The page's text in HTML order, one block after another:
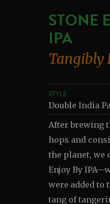
STONE
IPA
Tangibly
STYLE
Double India
After brewing
hops and
the planet, we
Enjoy By
were added to
tang of